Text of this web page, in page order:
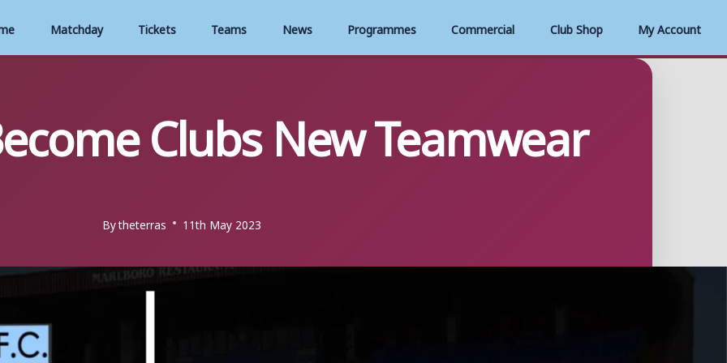
Matchday Tickets Teams News Programmes Commercial Club Shop My Account
Clubs New Teamwear
Bytheterras 11th May 2023